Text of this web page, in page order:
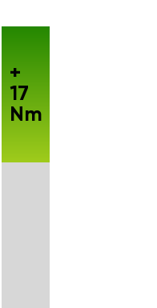
+
17
Nm